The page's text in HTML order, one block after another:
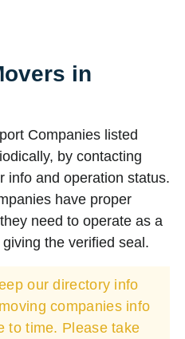
in
Companies listed
by contacting
info and operation status.
have proper
need to operate as a
the verified seal.
our directory info
companies info
to time. Please take